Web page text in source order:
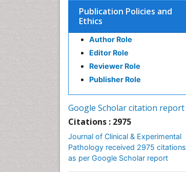
Publication Policies and
Ethics
Author Role
Editor Role
Reviewer Role
Publisher Role
Google Scholar citation report
Citations : 2975
Journal of Clinical & Experimental
Pathology received 2975 citations
as per Google Scholar report